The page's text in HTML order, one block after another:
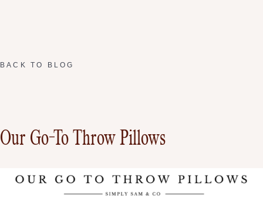
BACK TO BLOG
Our Go-To Throw Pillows